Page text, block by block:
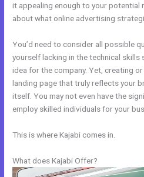
it appealing enough to your potential
about what online advertising
You’d need to consider all possible
yourself lacking in the technical skills
idea for the company. Yet, creating
landing page that truly reflects your
itself. You may not even have the
employ skilled individuals for your
This is where Kajabi comes in.
What does Kajabi Offer?